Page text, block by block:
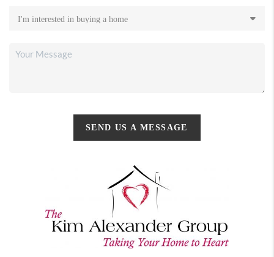
SEND US A MESSAGE